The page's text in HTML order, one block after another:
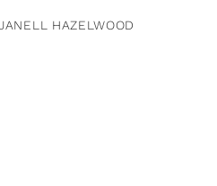
HAZELWOOD